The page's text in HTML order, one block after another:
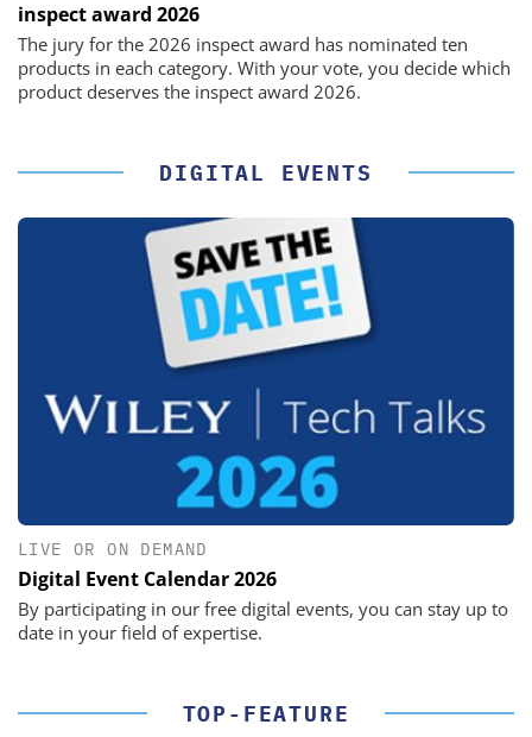
inspect award 2026
The jury for the 2026 inspect award has nominated ten
products in each category. With your vote, you decide which
product deserves the inspect award 2026.
DIGITAL EVENTS
LIVE OR ON DEMAND
Digital Event Calendar 2026
By participating in our free digital events, you can stay up to
date in your field of expertise.
TOP-FEATURE